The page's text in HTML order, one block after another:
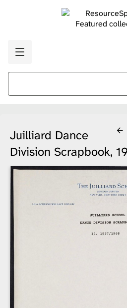
Juilliard Dance
Division Scrapbook,